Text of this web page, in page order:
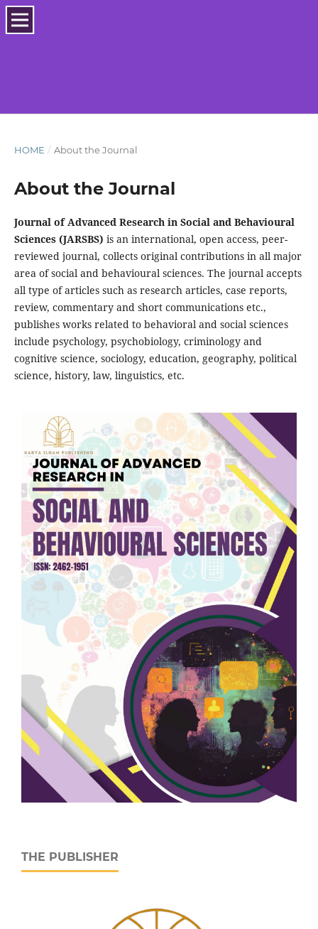
HOME / About the Journal
About the Journal
Journal of Advanced Research in Social and Behavioural
Sciences (JARSBS) is an international, open access, peer-
reviewed journal, collects original contributions in all major
area of social and behavioural sciences. The journal accepts
all type of articles such as research articles, case reports,
review, commentary and short communications etc.,
publishes works related to behavioral and social sciences
include psychology, psychobiology, criminology and
cognitive science, sociology, education, geography, political
science, history, law, linguistics, etc.
THE PUBLISHER